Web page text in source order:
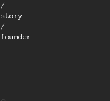
/
story
/
founder